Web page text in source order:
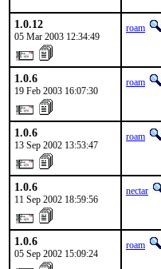
1.0.12
05 Mar 2003 12:34:49
roam
1.0.6
19 Feb 2003 16:07:30
roam
1.0.6
13 Sep 2002 13:53:47
roam
1.0.6
11 Sep 2002 18:59:56
nectar
1.0.6
05 Sep 2002 15:09:24
roam